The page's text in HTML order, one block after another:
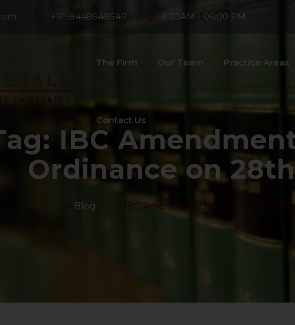
+91-8448548549 9:30AM - 06:00 PM
The Firm Our Team Practice Areas
Contact Us
IBC
Ordinance on
Blog IBC Amendments Through An